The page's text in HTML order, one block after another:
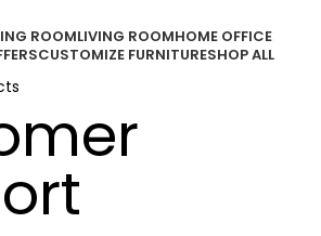
ROOMLIVING ROOMHOME OFFICE
CUSTOMIZE FURNITURESHOP ALL